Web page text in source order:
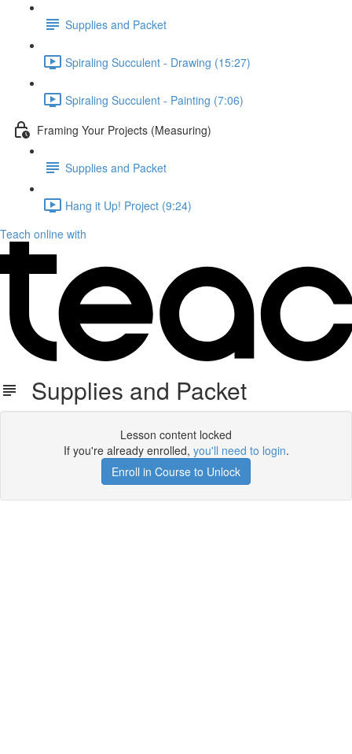
Supplies and Packet
Spiraling Succulent - Drawing (15:27)
Spiraling Succulent - Painting (7:06)
Framing Your Projects (Measuring)
Supplies and Packet
Hang it Up! Project (9:24)
Teach online with
Supplies and Packet
Lesson content locked
If you're already enrolled, you'll need to login.
Enroll in Course to Unlock